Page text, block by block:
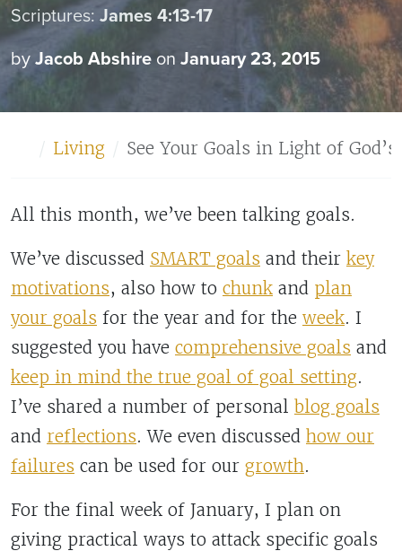
Scriptures:James 4:13-17
byJacob Abshire on January 23, 2015
Home
Living See Your Goals in Light of
All this month, we’ve been talking goals.
We’ve discussed SMART goals and their key
motivations, also how to chunk and plan
your goals for the year and for the week. I
suggested you have comprehensive goals and
keep in mind the true goal of goal setting.
I’ve shared a number of personal blog goals
and reflections. We even discussed how our
failures can be used for our growth.
For the final week of January, I plan on
giving practical ways to attack specific goals